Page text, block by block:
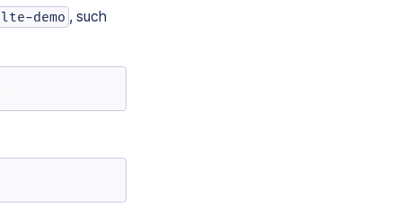
demo , such